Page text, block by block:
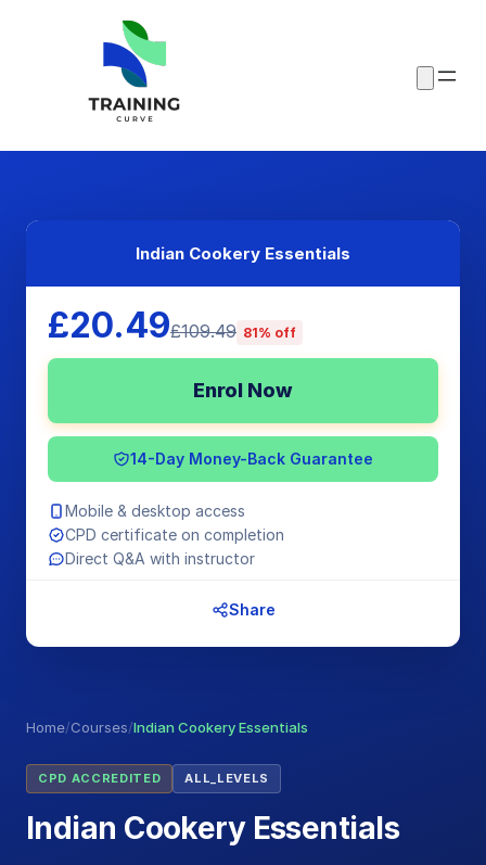
Home/Courses/Indian Cookery Essentials
CPD ACCREDITED ALL_LEVELS
Indian Cookery Essentials
Indian Cookery Essentials
£20.49£109.49 81% off
Enrol Now
14-Day Money-Back Guarantee
Mobile & desktop access
CPD certificate on completion
Direct Q&A with instructor
Share